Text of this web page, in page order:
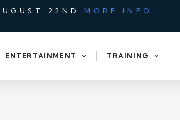
22NDMORE INFO
ENTERTAINMENT TRAINING